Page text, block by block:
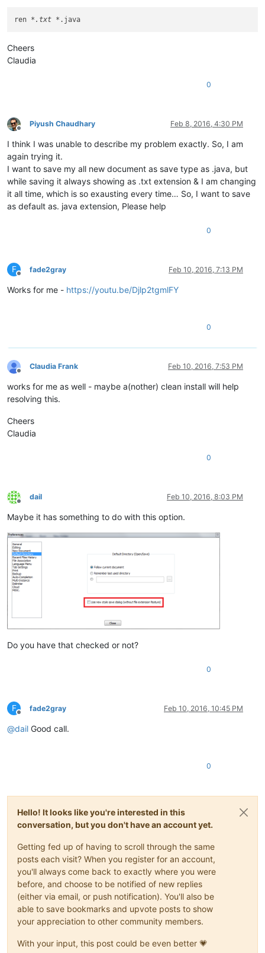
ren *.txt *
Cheers
Claudia
0
Offline
Piyush Chaudhary Feb 8, 2016, 4:30 PM
I think I was unable to describe my problem exactly. So, I am
again trying it.
I want to save my all new document as save type as .java, but
while saving it always showing as .txt extension & I am changing
it all time, which is so exausting every time… So, I want to save
as default as. java extension, Please help
0
F
Offline
fade2gray Feb 10, 2016, 7:13 PM
Works for me - https://youtu.be/Djlp2tgmlFY
0
Offline
Claudia Frank Feb 10, 2016, 7:53 PM
works for me as well - maybe a(nother) clean install will help
resolving this.
Cheers
Claudia
0
Offline
dail Feb 10, 2016, 8:03 PM
Maybe it has something to do with this option.
Do you have that checked or not?
0
F
Offline
fade2gray Feb 10, 2016, 10:45 PM
@dail Good call.
0
Hello! It looks like you're interested in this
conversation, but you don't have an account yet.
Getting fed up of having to scroll through the same
posts each visit? When you register for an account,
you'll always come back to exactly where you were
before, and choose to be notified of new replies
(either via email, or push notification). You'll also be
able to save bookmarks and upvote posts to show
your appreciation to other community members.
With your input, this post could be even better 💗